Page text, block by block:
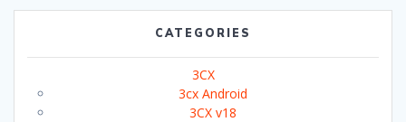
CATEGORIES
3CX
3cx Android
3CX v18